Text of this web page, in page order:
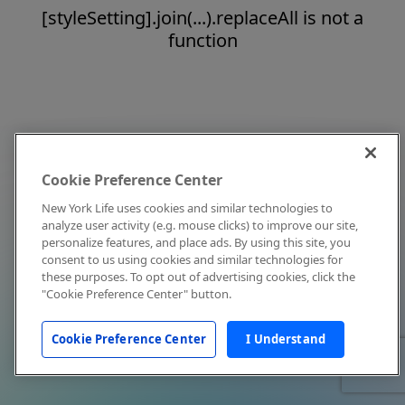
[styleSetting].join(...).replaceAll is not a
function
Cookie Preference Center
New York Life uses cookies and similar technologies to
analyze user activity (e.g. mouse clicks) to improve our site,
personalize features, and place ads. By using this site, you
consent to us using cookies and similar technologies for
these purposes. To opt out of advertising cookies, click the
"Cookie Preference Center" button.
Cookie Preference Center I Understand